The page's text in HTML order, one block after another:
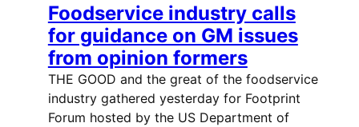
Foodservice industry calls
for guidance on GM issues
from opinion formers
THE GOOD and the great of the foodservice
industry gathered yesterday for Footprint
Forum hosted by the US Department of